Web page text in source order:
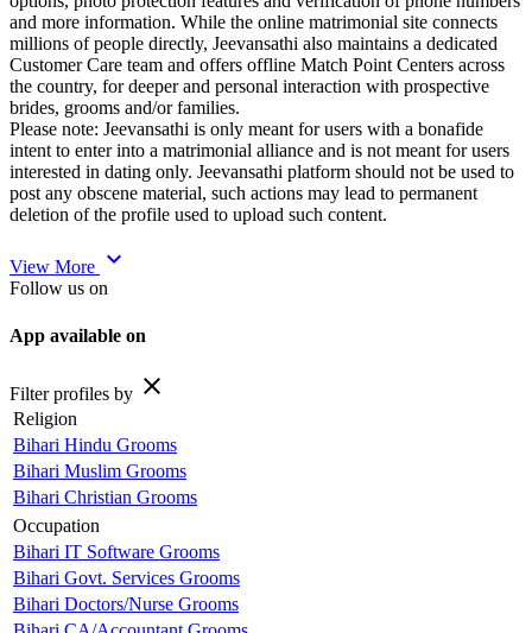
and more information. While the online matrimonial site connects
millions of people directly, Jeevansathi also maintains a dedicated
Customer Care team and offers offline Match Point Centers across
the country, for deeper and personal interaction with prospective
brides, grooms and/or families.
Please note: Jeevansathi is only meant for users with a bonafide
intent to enter into a matrimonial alliance and is not meant for users
interested in dating only. Jeevansathi platform should not be used to
post any obscene material, such actions may lead to permanent
deletion of the profile used to upload such content.
View More expand_more
Follow us on
App available on
Filter profiles by close
Religion
Bihari Hindu Grooms
Bihari Muslim Grooms
Bihari Christian Grooms
Occupation
Bihari IT Software Grooms
Bihari Govt. Services Grooms
Bihari Doctors/Nurse Grooms